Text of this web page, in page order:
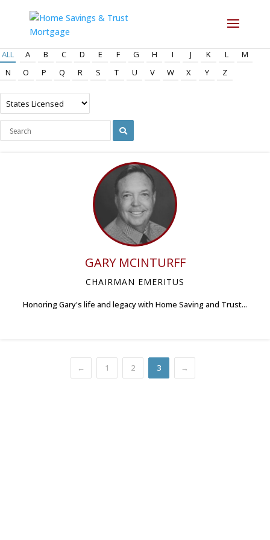
ALL A B C D E F G H I J K L
M
N
O P Q R S T U V W X Y Z
GARY MCINTURFF
CHAIRMAN EMERITUS
Honoring Gary's life and legacy with Home Saving and Trust...
← 1 2 3 →